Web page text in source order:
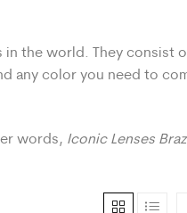
the world. They consist
any color you need to
words, Iconic Lenses